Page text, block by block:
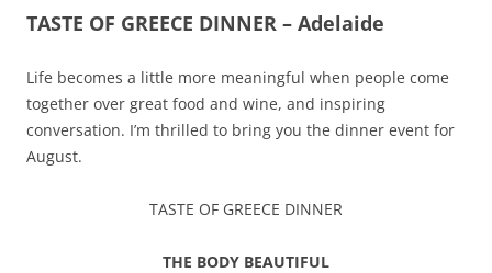
TASTE OF GREECE DINNER – Adelaide
Life becomes a little more meaningful when people come
together over great food and wine, and inspiring
conversation. I’m thrilled to bring you the dinner event for
August.
TASTE OF GREECE DINNER
THE BODY BEAUTIFUL